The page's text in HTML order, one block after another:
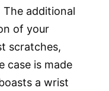
additional
of your
scratches,
case is made
a wrist